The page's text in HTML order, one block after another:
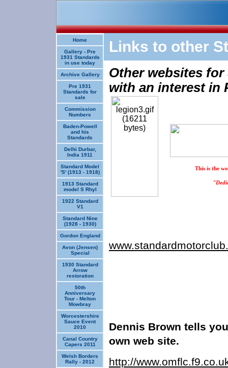
Home
Gallery - Pre
1931 Standards
in use today
Archive Gallery
Pre 1931
Standards for
sale
Commission
Numbers
Baden-Powell
and his
Standards
Delhi Durbar,
India 1911
Standard Model
'S' (1913 - 1918)
1913 Standard
model S Rhyl
1922 Standard
V1
Standard Nine
(1928 - 1930)
Gordon England
Avon (Jensen)
Special
1930 Standard
Arrow
restoration
50th
Anniversary
Tour - Melton
Mowbray
Worcestershire
Sauce Event
2010
Canal Country
Capers 2011
Welsh Borders
Rally - 2012
Links to other
Other websites
with an interest in
This is the
Dennis Brown tells
own web site.
http://